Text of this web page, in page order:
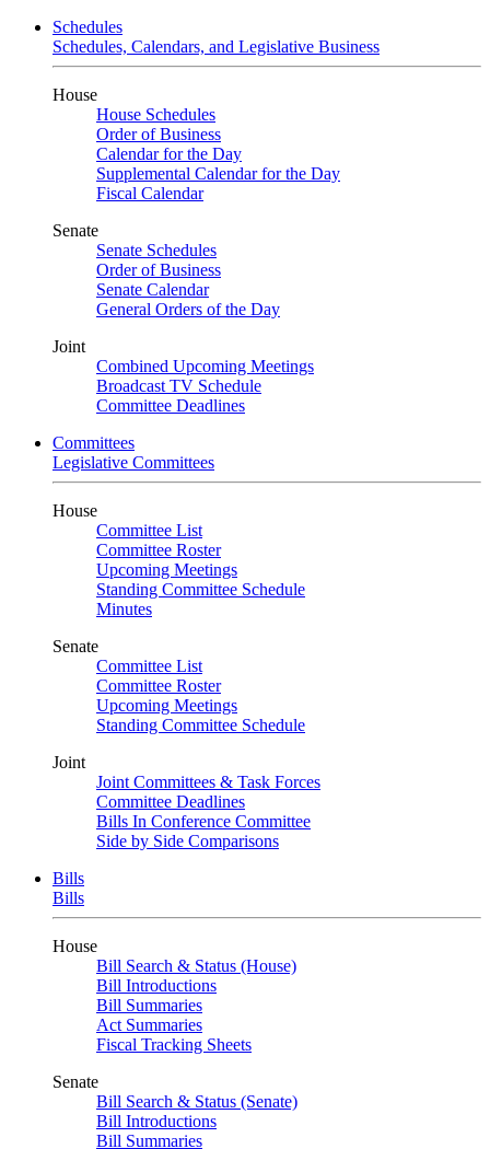
Schedules
Schedules, Calendars, and Legislative Business
House
House Schedules
Order of Business
Calendar for the Day
Supplemental Calendar for the Day
Fiscal Calendar
Senate
Senate Schedules
Order of Business
Senate Calendar
General Orders of the Day
Joint
Combined Upcoming Meetings
Broadcast TV Schedule
Committee Deadlines
Committees
Legislative Committees
House
Committee List
Committee Roster
Upcoming Meetings
Standing Committee Schedule
Minutes
Senate
Committee List
Committee Roster
Upcoming Meetings
Standing Committee Schedule
Joint
Joint Committees & Task Forces
Committee Deadlines
Bills In Conference Committee
Side by Side Comparisons
Bills
Bills
House
Bill Search & Status (House)
Bill Introductions
Bill Summaries
Act Summaries
Fiscal Tracking Sheets
Senate
Bill Search & Status (Senate)
Bill Introductions
Bill Summaries